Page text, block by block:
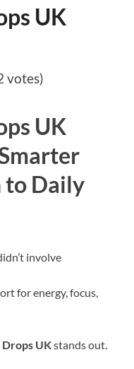
UK
votes)
UK
to Daily
involve
for energy, focus,
UKstands out.